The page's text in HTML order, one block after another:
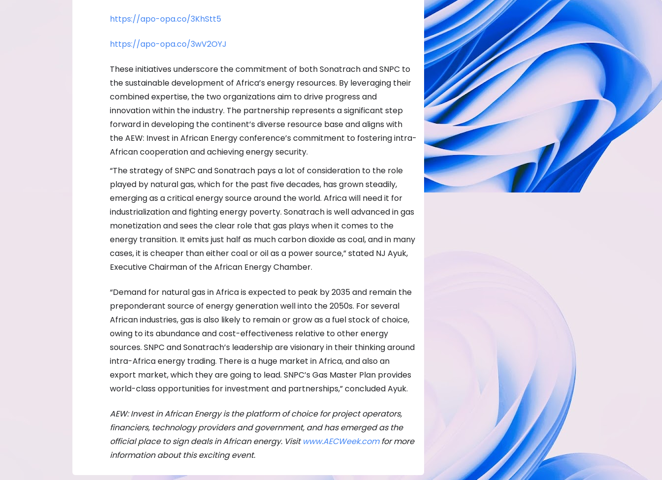
https://apo-opa.co/3KhStt5
https://apo-opa.co/3wV2OYJ
These initiatives underscore the commitment of both Sonatrach and SNPC to
the sustainable development of Africa’s energy resources. By leveraging their
combined expertise, the two organizations aim to drive progress and
innovation within the industry. The partnership represents a significant step
forward in developing the continent’s diverse resource base and aligns with
the AEW: Invest in African Energy conference’s commitment to fostering intra-
African cooperation and achieving energy security.
“The strategy of SNPC and Sonatrach pays a lot of consideration to the role
played by natural gas, which for the past five decades, has grown steadily,
emerging as a critical energy source around the world. Africa will need it for
industrialization and fighting energy poverty. Sonatrach is well advanced in gas
monetization and sees the clear role that gas plays when it comes to the
energy transition. It emits just half as much carbon dioxide as coal, and in many
cases, it is cheaper than either coal or oil as a power source,” stated NJ Ayuk,
Executive Chairman of the African Energy Chamber.
“Demand for natural gas in Africa is expected to peak by 2035 and remain the
preponderant source of energy generation well into the 2050s. For several
African industries, gas is also likely to remain or grow as a fuel stock of choice,
owing to its abundance and cost-effectiveness relative to other energy
sources. SNPC and Sonatrach’s leadership are visionary in their thinking around
intra-Africa energy trading. There is a huge market in Africa, and also an
export market, which they are going to lead. SNPC’s Gas Master Plan provides
world-class opportunities for investment and partnerships,” concluded Ayuk.
AEW: Invest in African Energy is the platform of choice for project operators,
financiers, technology providers and government, and has emerged as the
official place to sign deals in African energy. Visitwww.AECWeek.comfor more
information about this exciting event.